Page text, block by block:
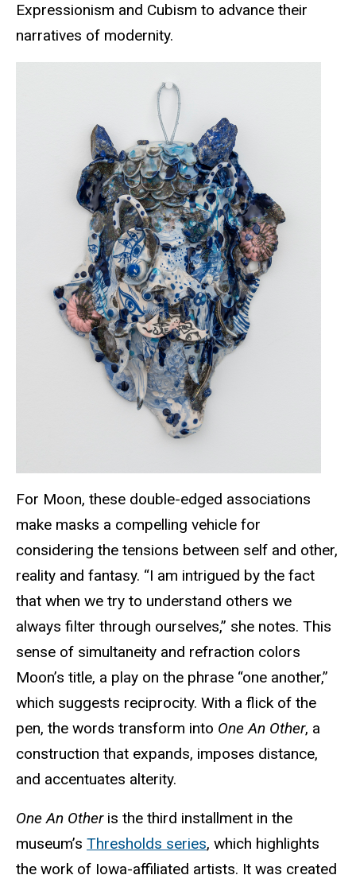
Expressionism and Cubism to advance their
narratives of modernity.
For Moon, these double-edged associations
make masks a compelling vehicle for
considering the tensions between self and other,
reality and fantasy. “I am intrigued by the fact
that when we try to understand others we
always filter through ourselves,” she notes. This
sense of simultaneity and refraction colors
Moon’s title, a play on the phrase “one another,”
which suggests reciprocity. With a flick of the
pen, the words transform into One An Other, a
construction that expands, imposes distance,
and accentuates alterity.
One An Otheris the third installment in the
museum’s Thresholds series, which highlights
the work of Iowa-affiliated artists. It was created